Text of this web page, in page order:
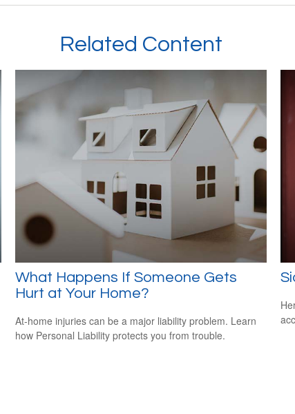
Related Content
What Happens If Someone Gets
Hurt at Your Home?
At-home injuries can be a major liability problem. Learn
how Personal Liability protects you from trouble.